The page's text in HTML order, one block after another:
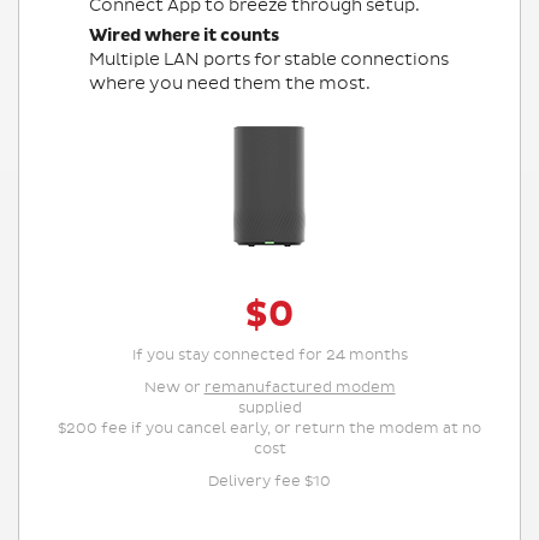
Connect App to breeze through setup.
Wired where it counts
Multiple LAN ports for stable connections
where you need them the most.
$0
If you stay connected for 24 months
New or remanufactured modem
supplied
$200 fee if you cancel early, or return the modem at no
cost
Delivery fee $10